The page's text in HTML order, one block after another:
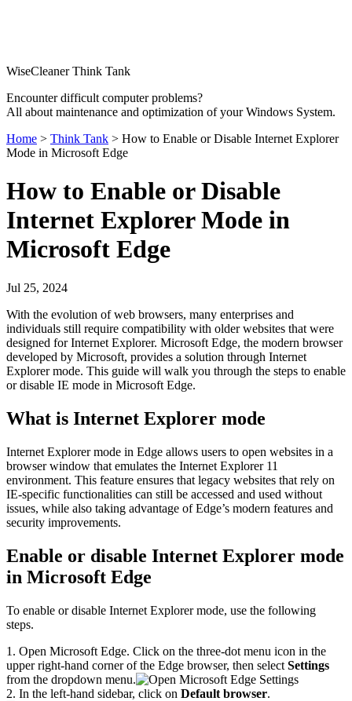
WiseCleaner Think Tank
Encounter difficult computer problems?
All about maintenance and optimization of your Windows System.
Home > Think Tank > How to Enable or Disable Internet Explorer
Mode in Microsoft Edge
How to Enable or Disable
Internet Explorer Mode in
Microsoft Edge
Jul 25, 2024
With the evolution of web browsers, many enterprises and
individuals still require compatibility with older websites that were
designed for Internet Explorer. Microsoft Edge, the modern browser
developed by Microsoft, provides a solution through Internet
Explorer mode. This guide will walk you through the steps to enable
or disable IE mode in Microsoft Edge.
What is Internet Explorer mode
Internet Explorer mode in Edge allows users to open websites in a
browser window that emulates the Internet Explorer 11
environment. This feature ensures that legacy websites that rely on
IE-specific functionalities can still be accessed and used without
issues, while also taking advantage of Edge’s modern features and
security improvements.
Enable or disable Internet Explorer mode
in Microsoft Edge
To enable or disable Internet Explorer mode, use the following
steps.
1. Open Microsoft Edge. Click on the three-dot menu icon in the
upper right-hand corner of the Edge browser, then select Settings
from the dropdown menu.
2. In the left-hand sidebar, click on Default browser.